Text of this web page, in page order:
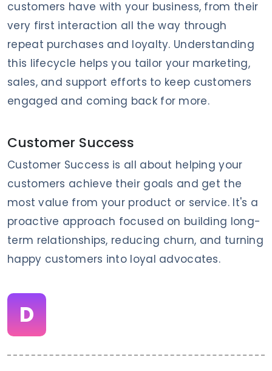
customers have with your business, from their
very first interaction all the way through
repeat purchases and loyalty. Understanding
this lifecycle helps you tailor your marketing,
sales, and support efforts to keep customers
engaged and coming back for more.
Customer Success
Customer Success is all about helping your
customers achieve their goals and get the
most value from your product or service. It's a
proactive approach focused on building long-
term relationships, reducing churn, and turning
happy customers into loyal advocates.
D